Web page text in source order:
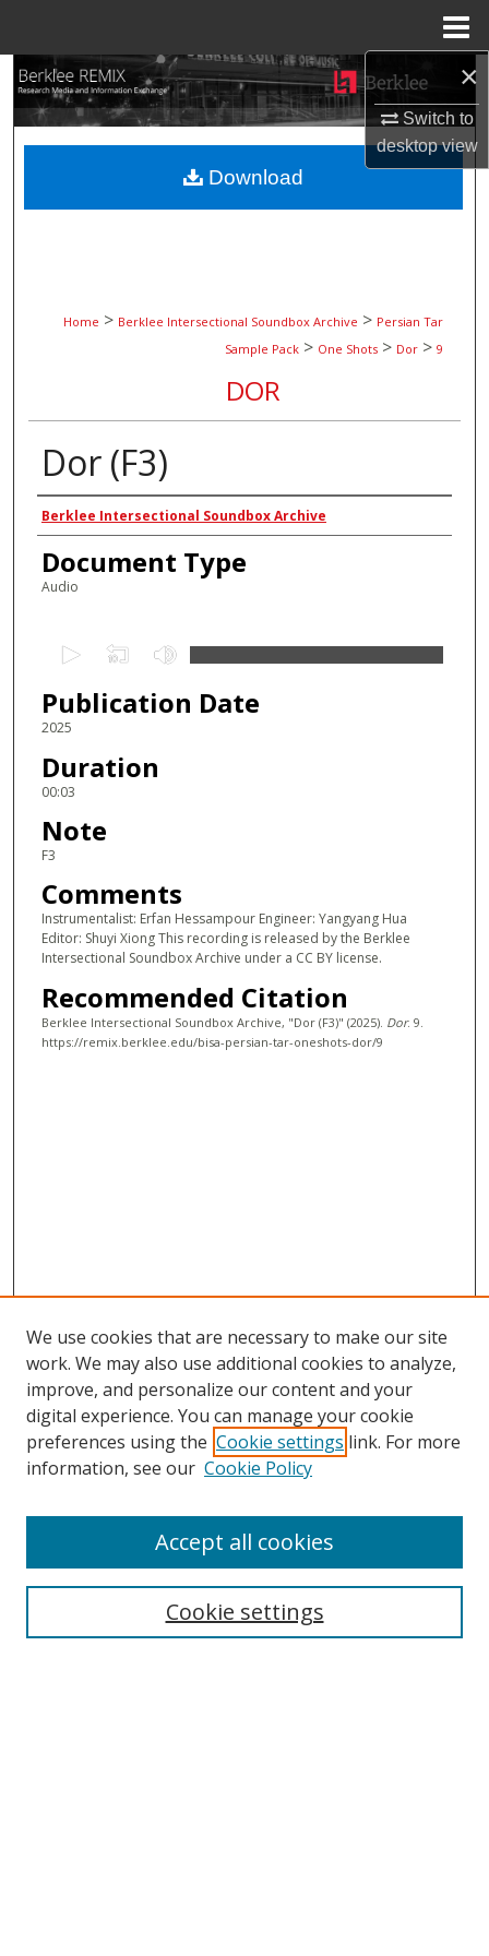
×
Switch to
desktopview
Search
Browse Collections
My Account
Home > Berklee Intersectional Soundbox Archive > Persian Tar
Sample Pack > One Shots > Dor > 9
DOR
Dor (F3)
Authors
Berklee Intersectional Soundbox Archive
Document Type
Audio
e
c
o
n
s
o
f
2
s
o
n
Publication Date
2025
Duration
00:03
Note
F3
Comments
Instrumentalist: Erfan Hessampour Engineer: Yangyang Hua
Editor: Shuyi Xiong This recording is released by the Berklee
Intersectional Soundbox Archive under a CC BY license.
Recommended Citation
Berklee Intersectional Soundbox Archive, "Dor (F3)" (2025). Dor. 9.
https://remix.berklee.edu/bisa-persian-tar-oneshots-dor/9
Download
BROWSE
Disciplines
We use cookies that are necessary to make our site
work. We may also use additional cookies to analyze,
improve, and personalize our content and your
digital experience. You can manage your cookie
preferences using the Cookie settings link. For more
information, see our Cookie Policy
Cookie settings
Accept all cookies